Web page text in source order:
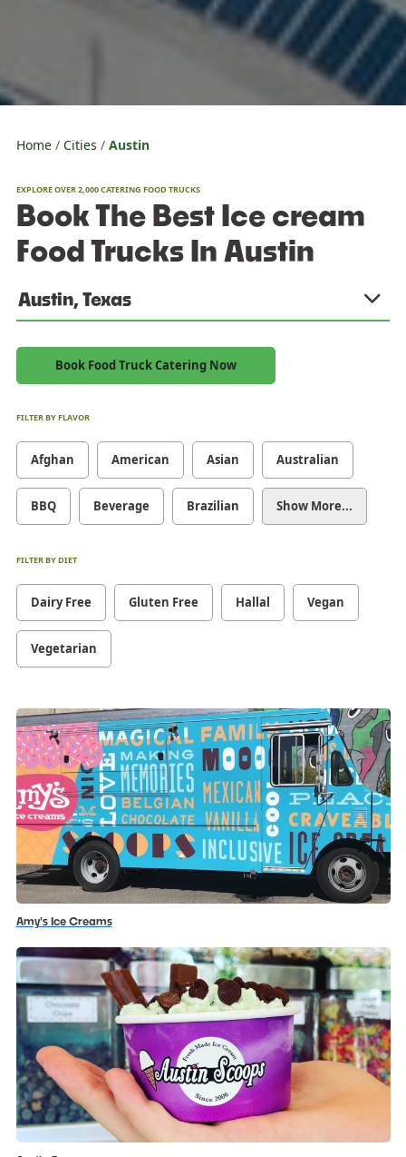
Home Cities Austin
EXPLORE OVER 2,000 CATERING FOOD TRUCKS
Book The Best Ice cream
Food Trucks In Austin
Austin, Texas
Book Food Truck Catering Now
FILTER BY FLAVOR
Afghan American Asian Australian
BBQ Beverage Brazilian Show More...
FILTER BY DIET
Dairy Free Gluten Free Hallal Vegan
Vegetarian
Amy's Ice Creams